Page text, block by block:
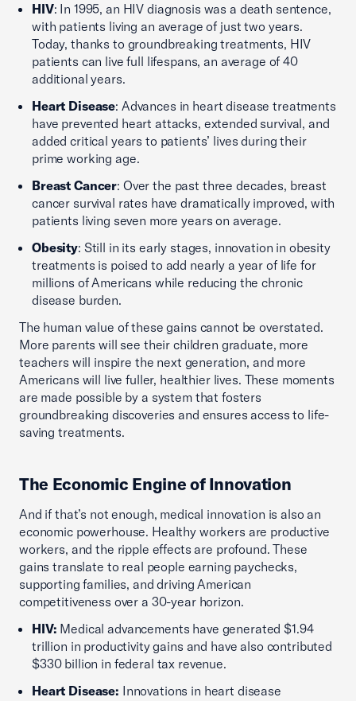
HIV: In 1995, an HIV diagnosis was a death sentence,
with patients living an average of just two years.
Today, thanks to groundbreaking treatments, HIV
patients can live full lifespans, an average of 40
additional years.
Heart Disease: Advances in heart disease treatments
have prevented heart attacks, extended survival, and
added critical years to patients’ lives during their
prime working age.
Breast Cancer: Over the past three decades, breast
cancer survival rates have dramatically improved, with
patients living seven more years on average.
Obesity: Still in its early stages, innovation in obesity
treatments is poised to add nearly a year of life for
millions of Americans while reducing the chronic
disease burden.
The human value of these gains cannot be overstated.
More parents will see their children graduate, more
teachers will inspire the next generation, and more
Americans will live fuller, healthier lives. These moments
are made possible by a system that fosters
groundbreaking discoveries and ensures access to life-
saving treatments.
The Economic Engine of Innovation
And if that’s not enough, medical innovation is also an
economic powerhouse. Healthy workers are productive
workers, and the ripple effects are profound. These
gains translate to real people earning paychecks,
supporting families, and driving American
competitiveness over a 30-year horizon.
HIV: Medical advancements have generated $1.94
trillion in productivity gains and have also contributed
$330 billion in federal tax revenue.
Heart Disease: Innovations in heart disease